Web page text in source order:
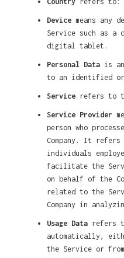
Device means any
Service such as a
digital tablet.
Personal Data is
to an identified
Service refers to
Service Provider
person who
Company. It
individuals
facilitate the
on behalf of the
related to the
Company in
Usage Data refers
automatically,
the Service or